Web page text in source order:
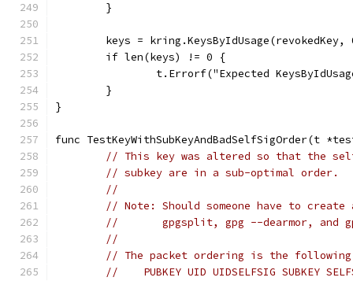
	}
keys = kring.KeysByIdUsage(revokedKey,
	if len(keys) != 0 {
t.Errorf("Expected
	}
}
func TestKeyWithSubKeyAndBadSelfSigOrder(t
// This key was altered so that the
// subkey are in a sub-optimal order.
//
// Note: Should someone have to
//       gpgsplit, gpg --dearmor, and
//
// The packet ordering is the
//    PUBKEY UID UIDSELFSIG SUBKEY